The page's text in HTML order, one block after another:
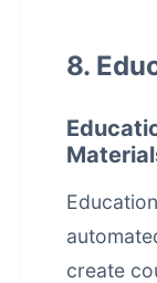
8.
create